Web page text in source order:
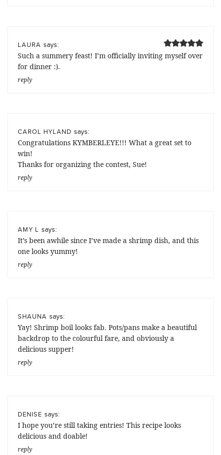
LAURA says:
Such a summery feast! I’m officially inviting myself over
for dinner :).
reply
CAROL HYLAND says:
Congratulations KYMBERLEYE!!! What a great set to
win!
Thanks for organizing the contest, Sue!
reply
AMY L says:
It’s been awhile since I’ve made a shrimp dish, and this
one looks yummy!
reply
SHAUNA says:
Yay! Shrimp boil looks fab. Pots/pans make a beautiful
backdrop to the colourful fare, and obviously a
delicious supper!
reply
DENISE says:
I hope you’re still taking entries! This recipe looks
delicious and doable!
reply